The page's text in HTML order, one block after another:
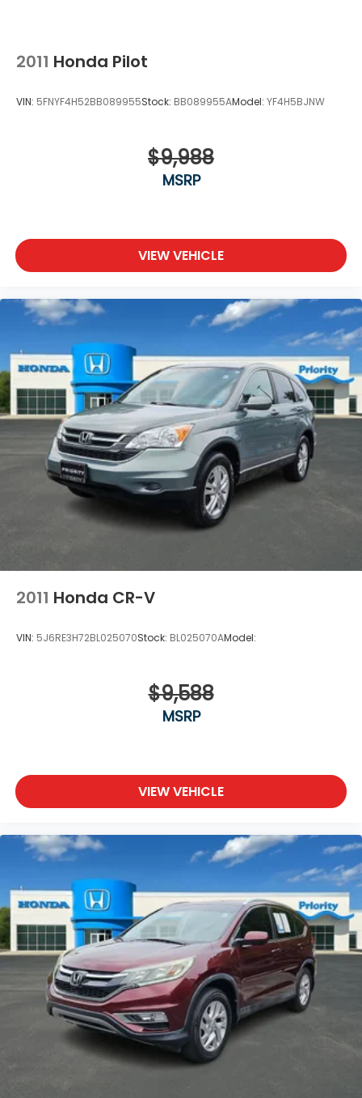
2011 Honda Pilot
VIN: 5FNYF4H52BB089955Stock: BB089955AModel: YF4H5BJNW
$9,988
MSRP
VIEW VEHICLE
2011 Honda CR-V
VIN: 5J6RE3H72BL025070Stock: BL025070AModel:
$9,588
MSRP
VIEW VEHICLE